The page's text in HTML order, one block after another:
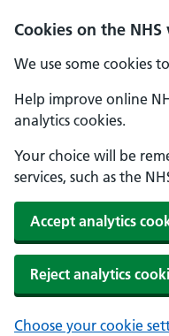
Cookies on the
We use some cookies
Help improve online
analytics cookies.
Your choice will be
services, such as the
Accept analytics
Reject analytics
Choose your cookie